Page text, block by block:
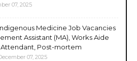
07, 2025
Medicine Job Vacancies
Assistant (MA), Works Aide
Attendant, Post-mortem
07, 2025